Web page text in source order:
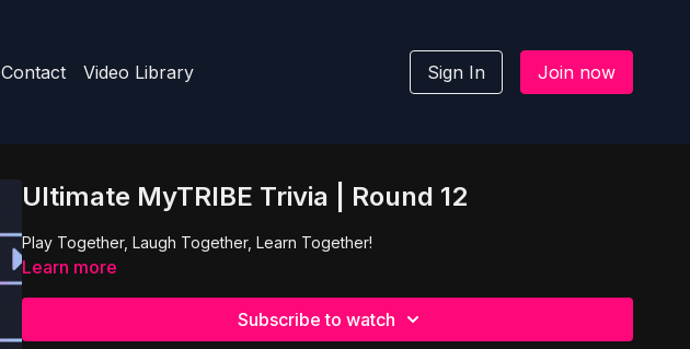
Contact Video Library Sign In Join now
Ultimate MyTRIBE Trivia | Round 12
Play Together, Laugh Together, Learn Together!
Learn more
Subscribe to watch